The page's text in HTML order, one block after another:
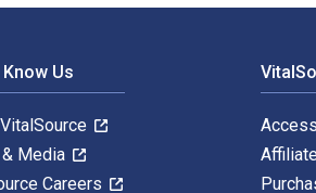
Us
Media
Careers